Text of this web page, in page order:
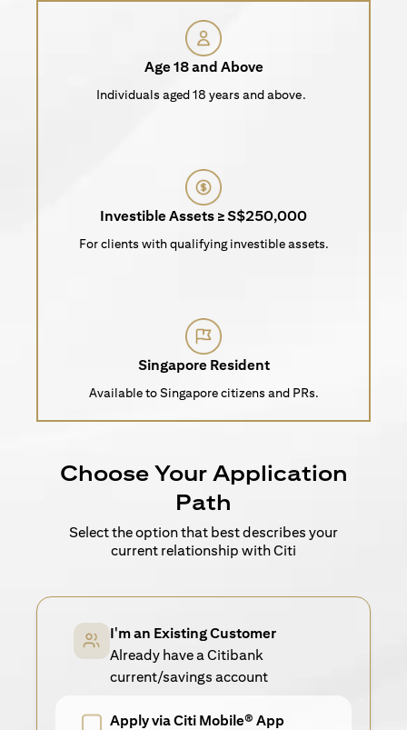
Age 18 and Above
Individuals aged 18 years and above.
Investible Assets ≥ S$250,000
For clients with qualifying investible assets.
Singapore Resident
Available to Singapore citizens and PRs.
Choose Your Application
Path
Select the option that best describes your
current relationship with Citi
I'm an Existing Customer
Already have a Citibank
current/savings account
Apply via Citi Mobile® App